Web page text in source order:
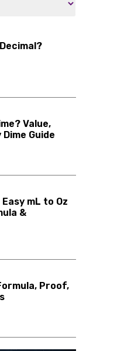
Value,
Guide
mL to Oz
&
Proof,